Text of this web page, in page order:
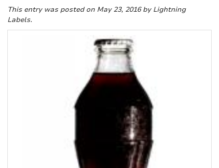
This entry was posted on May 23, 2016by Lightning
Labels.